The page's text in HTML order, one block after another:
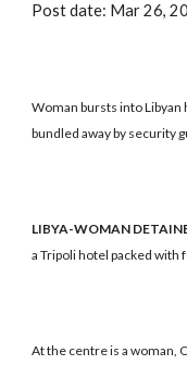
Post date: Mar 26,
Woman bursts into
bundled away by security
LIBYA-WOMAN
a Tripoli hotel packed with
At the centre is a woman,